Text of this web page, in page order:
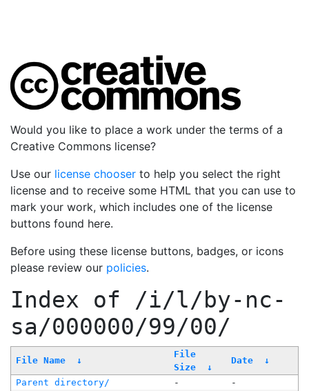
Would you like to place a work under the terms of a
Creative Commons license?
Use our license chooser to help you select the right
license and to receive some HTML that you can use to
mark your work, which includes one of the license
buttons found here.
Before using these license buttons, badges, or icons
please review our policies.
Index of /i/l/by-nc-
sa/000000/99/00/
File Name ↓
File
Size
↓
Date ↓
Parent directory/ -
-